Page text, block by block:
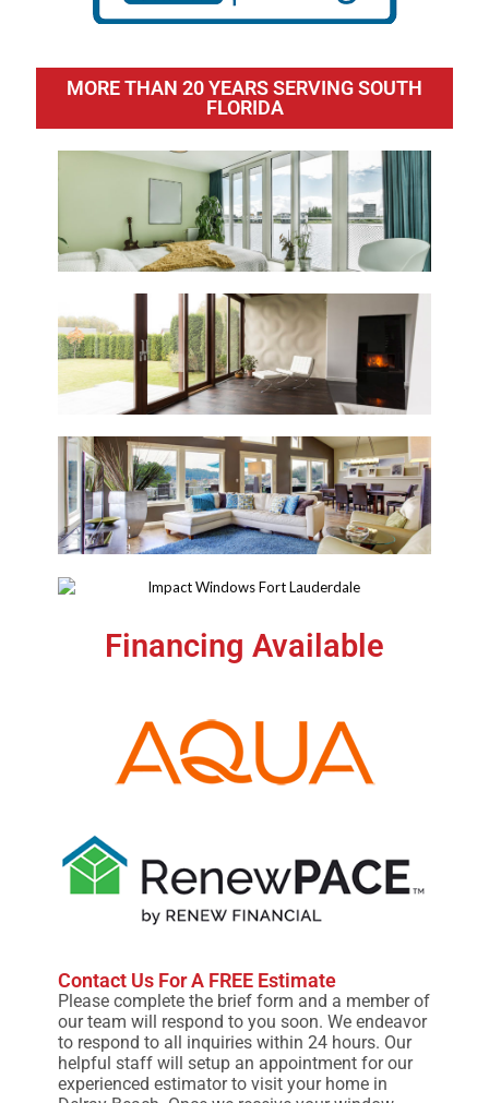
MORE THAN 20 YEARS SERVING SOUTH
FLORIDA
Financing Available
Contact Us For A FREE Estimate
Please complete the brief form and a member of
our team will respond to you soon. We endeavor
to respond to all inquiries within 24 hours. Our
helpful staff will setup an appointment for our
experienced estimator to visit your home in